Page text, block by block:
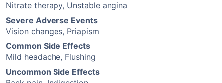
Nitrate therapy, Unstable angina
Severe Adverse Events
Vision changes, Priapism
Common Side Effects
Mild headache, Flushing
Uncommon Side Effects